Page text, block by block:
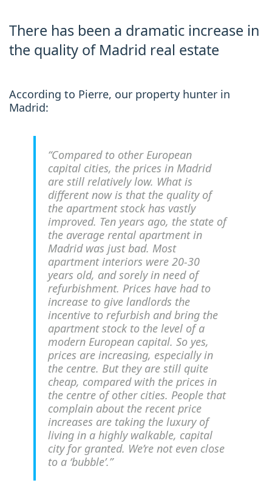
There has been a dramatic increase in
the quality of Madrid real estate
According to Pierre, our property hunter in
Madrid:
“Compared to other European
capital cities, the prices in Madrid
are still relatively low. What is
different now is that the quality of
the apartment stock has vastly
improved. Ten years ago, the state of
the average rental apartment in
Madrid was just bad. Most
apartment interiors were 20-30
years old, and sorely in need of
refurbishment. Prices have had to
increase to give landlords the
incentive to refurbish and bring the
apartment stock to the level of a
modern European capital. So yes,
prices are increasing, especially in
the centre. But they are still quite
cheap, compared with the prices in
the centre of other cities. People that
complain about the recent price
increases are taking the luxury of
living in a highly walkable, capital
city for granted. We’re not even close
to a ‘bubble’.”